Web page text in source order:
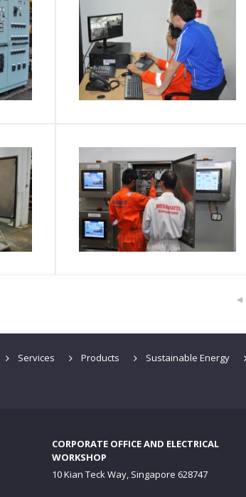
◄
Services Products Sustainable Energy
CORPORATE OFFICE AND ELECTRICAL
WORKSHOP
10 Kian Teck Way, Singapore 628747